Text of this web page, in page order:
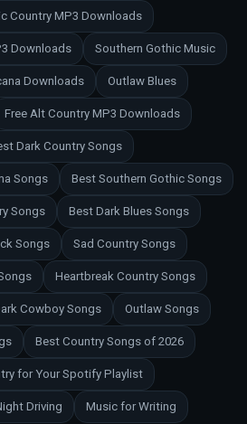
Country MP3 Downloads
Downloads Southern Gothic Music
Downloads Outlaw Blues
Free Alt Country MP3 Downloads
Dark Country Songs
Songs Best Southern Gothic Songs
Songs Best Dark Blues Songs
Songs Sad Country Songs
Heartbreak Country Songs
Cowboy Songs Outlaw Songs
Best Country Songs of 2026
for Your Spotify Playlist
Driving Music for Writing